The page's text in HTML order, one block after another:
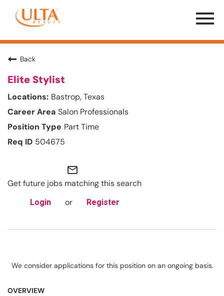
Menu
Toggle
Back
Elite Stylist
Bastrop, Texas
Salon Professionals
Part Time
504675
mail_outline
Get future jobs matching this search
Login or Register
We consider applications for this position on an ongoing basis.
OVERVIEW